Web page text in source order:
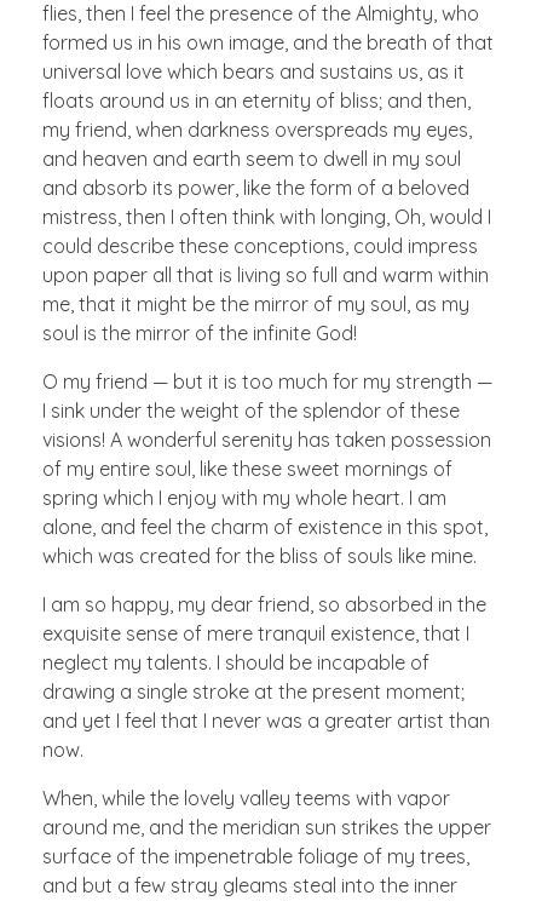
flies, then I feel the presence of the Almighty, who
formed us in his own image, and the breath of that
universal love which bears and sustains us, as it
floats around us in an eternity of bliss; and then,
my friend, when darkness overspreads my eyes,
and heaven and earth seem to dwell in my soul
and absorb its power, like the form of a beloved
mistress, then I often think with longing, Oh, would I
could describe these conceptions, could impress
upon paper all that is living so full and warm within
me, that it might be the mirror of my soul, as my
soul is the mirror of the infinite God!
O my friend — but it is too much for my strength —
I sink under the weight of the splendor of these
visions! A wonderful serenity has taken possession
of my entire soul, like these sweet mornings of
spring which I enjoy with my whole heart. I am
alone, and feel the charm of existence in this spot,
which was created for the bliss of souls like mine.
I am so happy, my dear friend, so absorbed in the
exquisite sense of mere tranquil existence, that I
neglect my talents. I should be incapable of
drawing a single stroke at the present moment;
and yet I feel that I never was a greater artist than
now.
When, while the lovely valley teems with vapor
around me, and the meridian sun strikes the upper
surface of the impenetrable foliage of my trees,
and but a few stray gleams steal into the inner